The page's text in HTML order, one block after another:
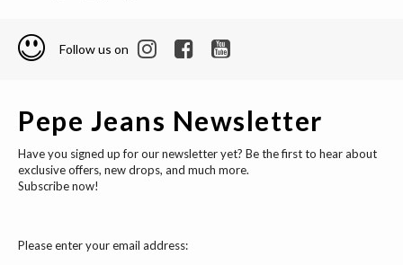
Follow us on
Pepe Jeans Newsletter
Have you signed up for our newsletter yet? Be the first to hear about
exclusive offers, new drops, and much more.
Subscribe now!
Please enter your email address: